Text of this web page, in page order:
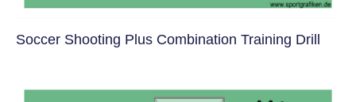
Soccer Shooting Plus Combination Training Drill